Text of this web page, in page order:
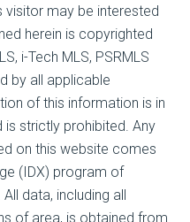
may be interested
herein is copyrighted
i-Tech MLS, PSRMLS
by all applicable
of this information is in
strictly prohibited. Any
on this website comes
(IDX) program of
data, including all
of area, is obtained from